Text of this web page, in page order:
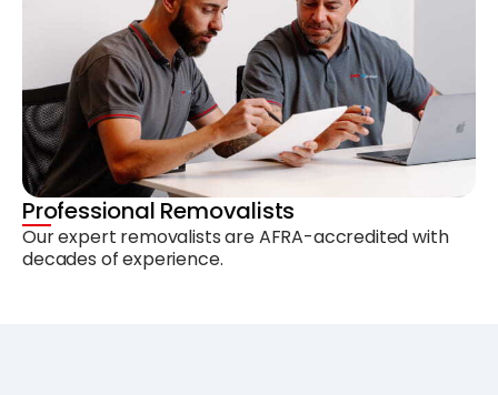
Professional Removalists
Our expert removalists are AFRA-accredited with
decades of experience.